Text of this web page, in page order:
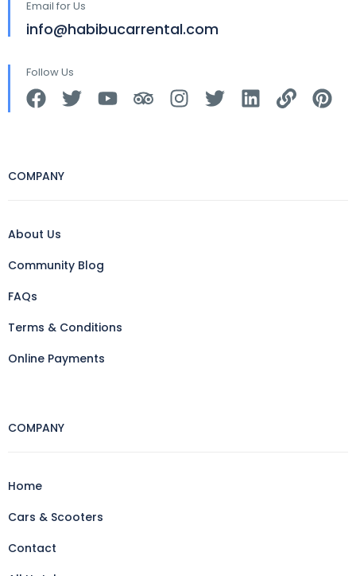
Email for Us
info@habibucarrental.com
Follow Us
COMPANY
About Us
Community Blog
FAQs
Terms & Conditions
Online Payments
COMPANY
Home
Cars & Scooters
Contact